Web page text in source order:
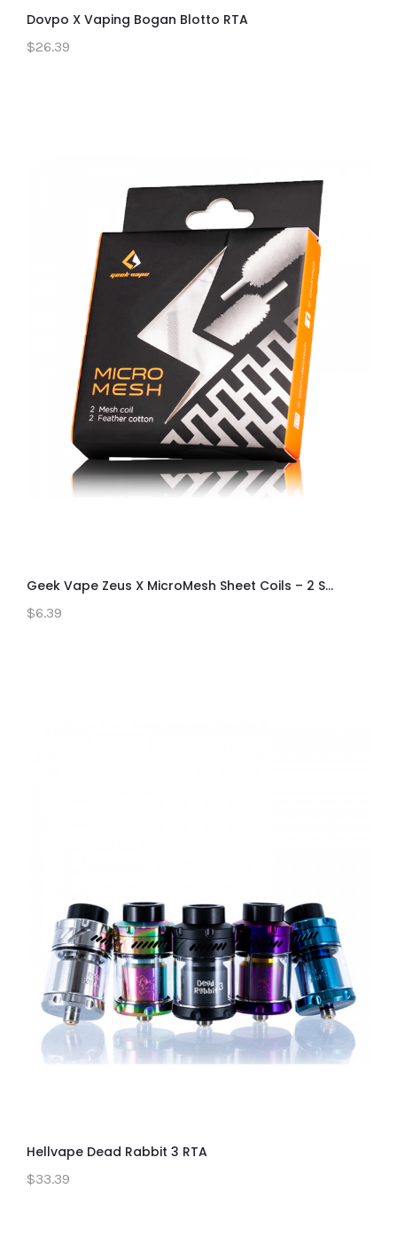
Dovpo X Vaping Bogan Blotto RTA
$26.39
Geek Vape Zeus X MicroMesh Sheet Coils – 2 S...
$6.39
Hellvape Dead Rabbit 3 RTA
$33.39